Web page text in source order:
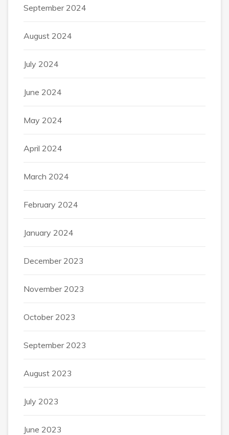
September 2024
August 2024
July 2024
June 2024
May 2024
April 2024
March 2024
February 2024
January 2024
December 2023
November 2023
October 2023
September 2023
August 2023
July 2023
June 2023